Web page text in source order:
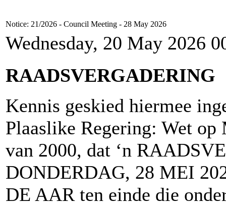
Notice: 21/2026 - Council Meeting - 28 May 2026
Wednesday, 20 May 2026
RAADSVERGADERING
Kennis geskied hiermee
Plaaslike Regering: Wet
van 2000, dat ‘n
DONDERDAG, 28 MEI
DE AAR ten einde die